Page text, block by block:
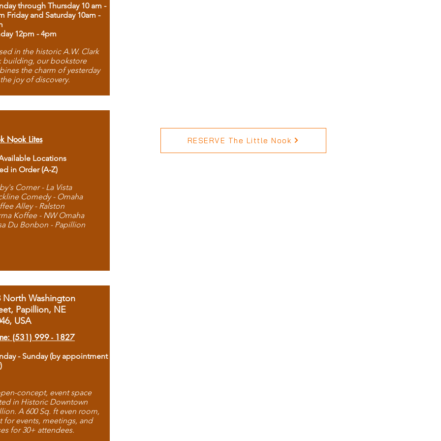
through Thursday 10 am -
Friday and Saturday 10am -
12pm - 4pm
in the historic A.W. Clark
building, our bookstore
the charm of yesterday
joy of discovery.
Nook Lites
Locations
in Order (A-Z)
Corner - La Vista
Comedy - Omaha
Alley - Ralston
Koffee - NW Omaha
Du Bonbon - Papillion
North Washington
Papillion, NE
USA
(531) 999 - 1827
- Sunday (by appointment
concept, event space
in Historic Downtown
A 600 Sq. ft even room,
for events, meetings, and
for 30+ attendees.
RESERVE The Little Nook